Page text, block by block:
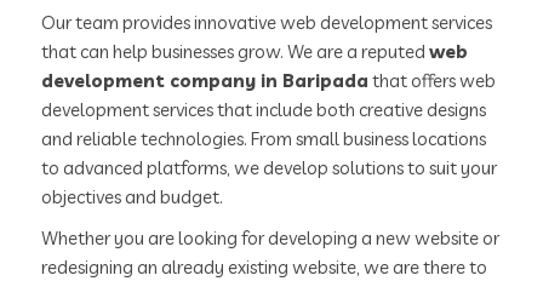
Our team provides innovative web development services
that can help businesses grow. We are a reputedweb
development company in Baripada that offers web
development services that include both creative designs
and reliable technologies. From small business locations
to advanced platforms, we develop solutions to suit your
objectives and budget.
Whether you are looking for developing a new website or
redesigning an already existing website, we are there to